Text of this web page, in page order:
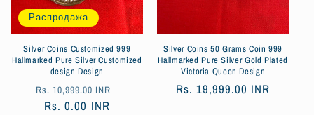
Распродажа
Silver Coins Customized 999
Hallmarked Pure Silver Customized
design Design
Обычная
цена
Rs. 10,999.00 INR
Rs. 0.00 INR
Silver Coins 50 Grams Coin 999
Hallmarked Pure Silver Gold Plated
Victoria Queen Design
Обычная
Rs. 19,999.00 INR